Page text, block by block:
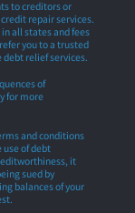
to creditors or
repair services.
all states and fees
you to a trusted
relief services.
of
for more
and conditions
of debt
it
sued by
balances of your